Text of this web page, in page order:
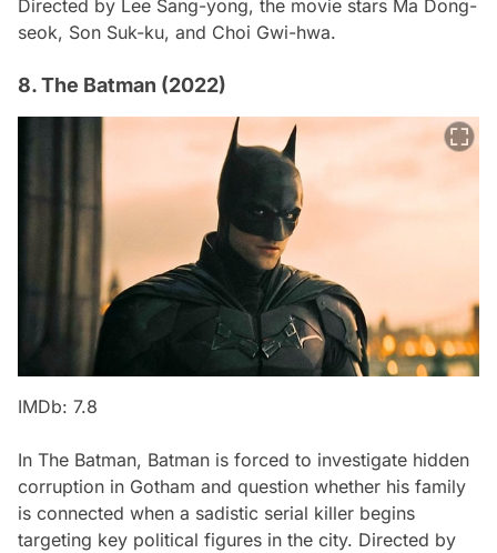
Directed by Lee Sang-yong, the movie stars Ma Dong-
seok, Son Suk-ku, and Choi Gwi-hwa.
8. The Batman (2022)
IMDb: 7.8
In The Batman, Batman is forced to investigate hidden
corruption in Gotham and question whether his family
is connected when a sadistic serial killer begins
targeting key political figures in the city. Directed by